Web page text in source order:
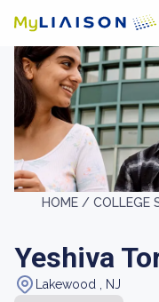
HOME / COLLEGE
Yeshiva
Lakewood , NJ